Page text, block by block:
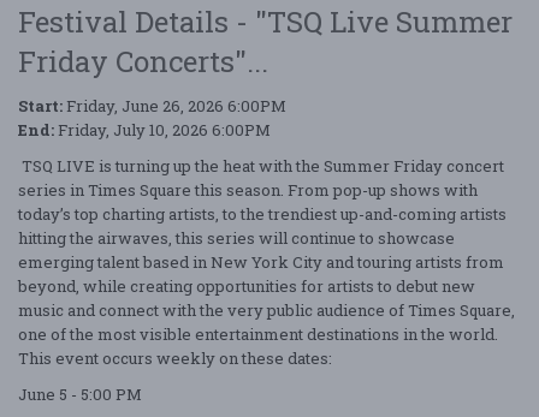
Festival Details - "TSQ Live Summer
Friday Concerts"...
Start: Friday, June 26, 2026 6:00PM
End: Friday, July 10, 2026 6:00PM
TSQ LIVE is turning up the heat with the Summer Friday concert
series in Times Square this season. From pop-up shows with
today’s top charting artists, to the trendiest up-and-coming artists
hitting the airwaves, this series will continue to showcase
emerging talent based in New York City and touring artists from
beyond, while creating opportunities for artists to debut new
music and connect with the very public audience of Times Square,
one of the most visible entertainment destinations in the world.
This event occurs weekly on these dates:
June 5 - 5:00 PM